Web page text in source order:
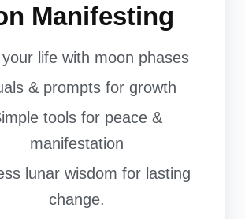
Manifesting
life with moon phases
& prompts for growth
tools for peace &
manifestation
lunar wisdom for lasting
change.